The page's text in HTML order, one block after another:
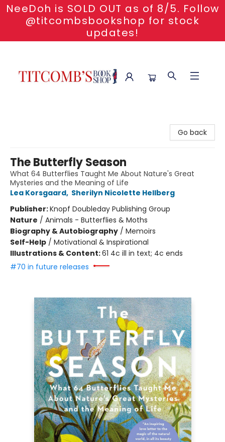
NeeDoh is SOLD OUT as of 8/5. Follow
@titcombsbookshop for stock
updates!
Go back
The Butterfly Season
What 64 Butterflies Taught Me About Nature's Great
Mysteries and the Meaning of Life
Lea Korsgaard, Sherilyn Nicolette Hellberg
Publisher:Knopf Doubleday Publishing Group
Nature / Animals - Butterflies & Moths
Biography & Autobiography / Memoirs
Self-Help / Motivational & Inspirational
Illustrations & Content:61 4c ill in text; 4c ends
#70 in future releases